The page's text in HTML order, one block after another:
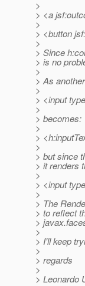
>
> <a
>
> <button
>
> Since
> is no
>
> As
>
> <input
>
> becomes:
>
>
>
> but since
> it renders
>
> <input
>
> The
> to reflect
>
>
> I'll keep
>
> regards
>
> Leonardo